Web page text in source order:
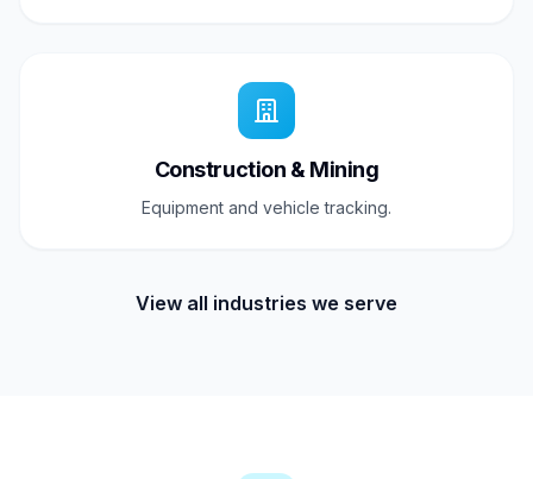
Construction & Mining
Equipment and vehicle tracking.
View all industries we serve